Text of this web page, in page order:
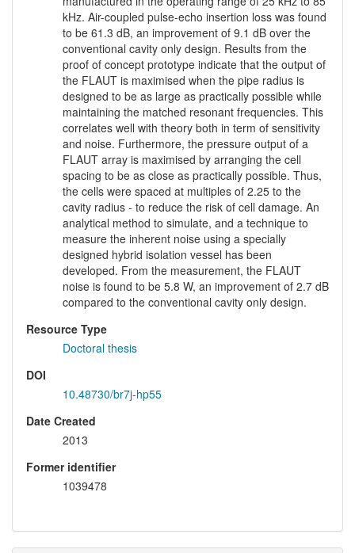
kHz. Air-coupled pulse-echo insertion loss was found
to be 61.3 dB, an improvement of 9.1 dB over the
conventional cavity only design. Results from the
proof of concept prototype indicate that the output of
the FLAUT is maximised when the pipe radius is
designed to be as large as practically possible while
maintaining the matched resonant frequencies. This
correlates well with theory both in term of sensitivity
and noise. Furthermore, the pressure output of a
FLAUT array is maximised by arranging the cell
spacing to be as close as practically possible. Thus,
the cells were spaced at multiples of 2.25 to the
cavity radius - to reduce the risk of cell damage. An
analytical method to simulate, and a technique to
measure the inherent noise using a specially
designed hybrid isolation vessel has been
developed. From the measurement, the FLAUT
noise is found to be 5.8 W, an improvement of 2.7 dB
compared to the conventional cavity only design.
Resource Type
Doctoral thesis
DOI
10.48730/br7j-hp55
Date Created
2013
Former identifier
1039478